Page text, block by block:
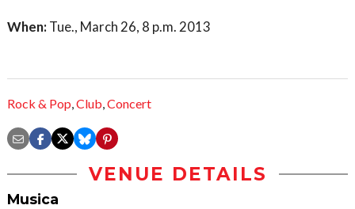
When: Tue., March 26, 8 p.m. 2013
Rock & Pop,Club,Concert
VENUE DETAILS
Musica